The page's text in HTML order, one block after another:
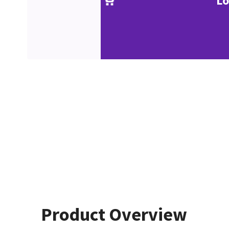
Product Overview